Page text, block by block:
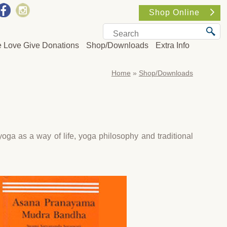
Shop Online
Love Give Donations Shop/Downloads Extra Info
Home » Shop/Downloads
as a way of life, yoga philosophy and traditional